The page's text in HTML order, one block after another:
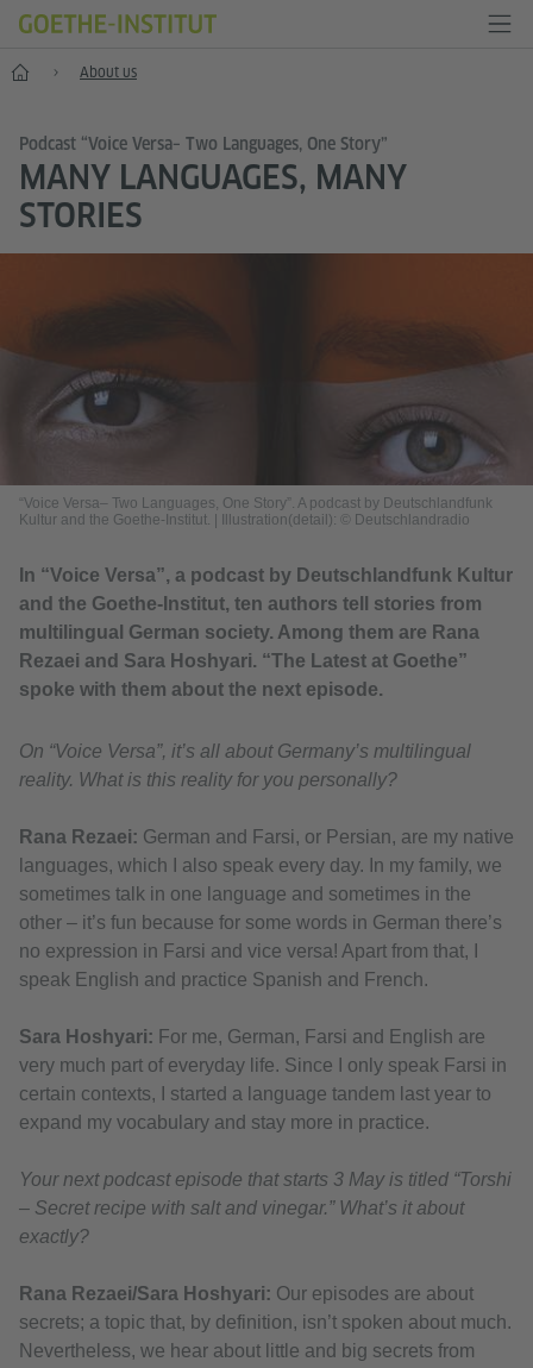
Home About us
Podcast “Voice Versa– Two Languages, One Story”
MANY LANGUAGES, MANY
STORIES
“Voice Versa– Two Languages, One Story”. A podcast by Deutschlandfunk
Kultur and the Goethe-Institut.
Illustration(detail): © Deutschlandradio
In “Voice Versa”, a podcast by Deutschlandfunk Kultur
and the Goethe-Institut, ten authors tell stories from
multilingual German society. Among them are Rana
Rezaei and Sara Hoshyari. “The Latest at Goethe”
spoke with them about the next episode.
On “Voice Versa”, it’s all about Germany’s multilingual
reality. What is this reality for you personally?
Rana Rezaei: German and Farsi, or Persian, are my native
languages, which I also speak every day. In my family, we
sometimes talk in one language and sometimes in the
other – it’s fun because for some words in German there’s
no expression in Farsi and vice versa! Apart from that, I
speak English and practice Spanish and French.
Sara Hoshyari: For me, German, Farsi and English are
very much part of everyday life. Since I only speak Farsi in
certain contexts, I started a language tandem last year to
expand my vocabulary and stay more in practice.
Your next podcast episode that starts 3 May is titled “Torshi
– Secret recipe with salt and vinegar.” What’s it about
exactly?
Rana Rezaei/Sara Hoshyari: Our episodes are about
secrets; a topic that, by definition, isn’t spoken about much.
Nevertheless, we hear about little and big secrets from